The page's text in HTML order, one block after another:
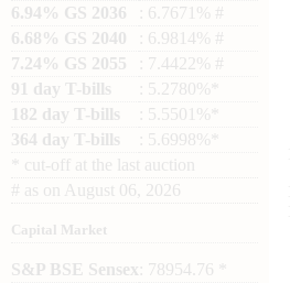
6.94% GS 2036
: 6.7671% #
6.68% GS 2040
: 6.9814% #
7.24% GS 2055
: 7.4422% #
91 day T-bills
: 5.2780%*
182 day T-bills
: 5.5501%*
364 day T-bills
: 5.6998%*
cut-off at the last auction
# as on August 06, 2026
Capital Market
S&P BSE Sensex : 78954.76 *